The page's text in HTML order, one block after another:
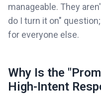
manageable. They
do I turn it on"
for everyone else.
Why Is the
High-Intent